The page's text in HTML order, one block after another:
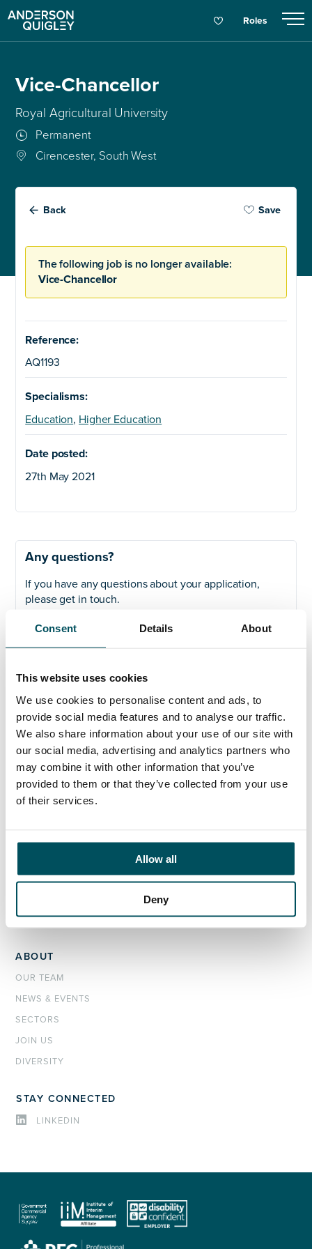
Consent Details About
This website uses cookies
We use cookies to personalise content and ads, to
provide social media features and to analyse our traffic.
We also share information about your use of our site with
our social media, advertising and analytics partners who
may combine it with other information that you’ve
provided to them or that they’ve collected from your use
of their services.
Allow all
Deny
Roles
Vice-Chancellor
Royal Agricultural University
Permanent
Cirencester, South West
Back Save
The following job is no longer available:
Vice-Chancellor
Reference:
AQ1193
Specialisms:
Education, Higher Education
Date posted:
27th May 2021
Any questions?
If you have any questions about your application,
please get in touch.
Contact
Elliott Rae
elliott.rae@andersonquigley.com
LinkedIn
ORGANISATIONS
INTERIM MANAGEMENT
CANDIDATES
REGISTER CV
ABOUT
OUR TEAM
NEWS & EVENTS
SECTORS
JOIN US
DIVERSITY
STAY CONNECTED
LINKEDIN